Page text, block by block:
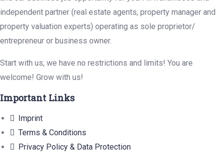
independent partner (real estate agents, property manager and
property valuation experts) operating as sole proprietor/
entrepreneur or business owner.
Start with us, we have no restrictions and limits! You are
welcome! Grow with us!
Important Links
Imprint
Terms & Conditions
Privacy Policy & Data Protection